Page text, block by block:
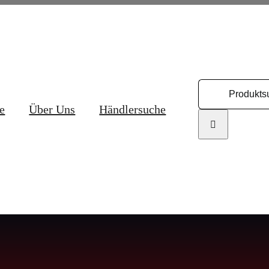
Über Uns Händlersuche